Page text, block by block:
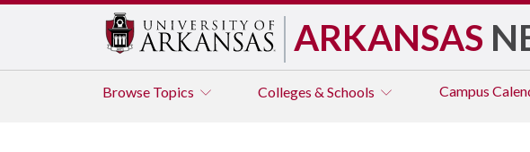
ARKANSAS
Browse Topics Colleges & Schools Campus